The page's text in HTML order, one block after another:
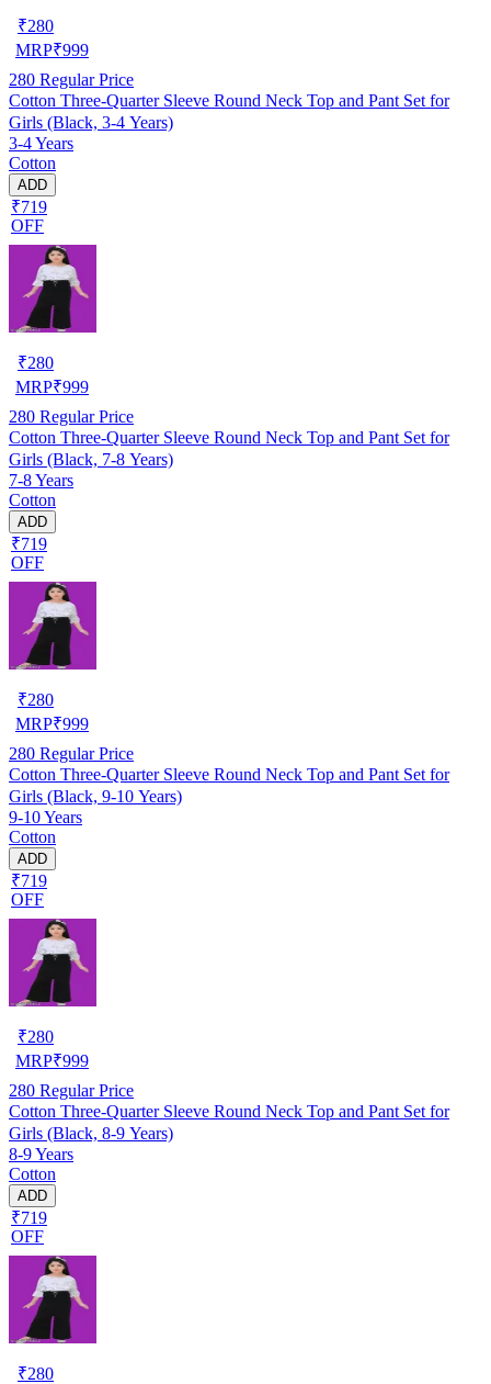
₹280
MRP₹999
280 Regular Price
Cotton Three-Quarter Sleeve Round Neck Top and Pant Set for
Girls (Black, 3-4 Years)
3-4 Years
Cotton
ADD
₹719
OFF
₹280
MRP₹999
280 Regular Price
Cotton Three-Quarter Sleeve Round Neck Top and Pant Set for
Girls (Black, 7-8 Years)
7-8 Years
Cotton
ADD
₹719
OFF
₹280
MRP₹999
280 Regular Price
Cotton Three-Quarter Sleeve Round Neck Top and Pant Set for
Girls (Black, 9-10 Years)
9-10 Years
Cotton
ADD
₹719
OFF
₹280
MRP₹999
280 Regular Price
Cotton Three-Quarter Sleeve Round Neck Top and Pant Set for
Girls (Black, 8-9 Years)
8-9 Years
Cotton
ADD
₹719
OFF
₹280